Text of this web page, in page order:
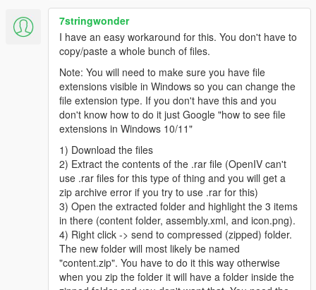
7stringwonder
I have an easy workaround for this. You don't have to
copy/paste a whole bunch of files.
Note: You will need to make sure you have file
extensions visible in Windows so you can change the
file extension type. If you don't have this and you
don't know how to do it just Google "how to see file
extensions in Windows 10/11"
1) Download the files
2) Extract the contents of the .rar file (OpenIV can't
use .rar files for this type of thing and you will get a
zip archive error if you try to use .rar for this)
3) Open the extracted folder and highlight the 3 items
in there (content folder, assembly.xml, and icon.png).
4) Right click -> send to compressed (zipped) folder.
The new folder will most likely be named
"content.zip". You have to do it this way otherwise
when you zip the folder it will have a folder inside the